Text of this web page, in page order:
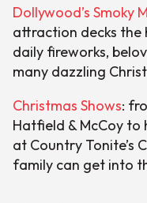
Dollywood’s Smoky
attraction decks the
daily fireworks,
many dazzling
Christmas Shows:
Hatfield & McCoy
at Country Tonite’s
family can get into